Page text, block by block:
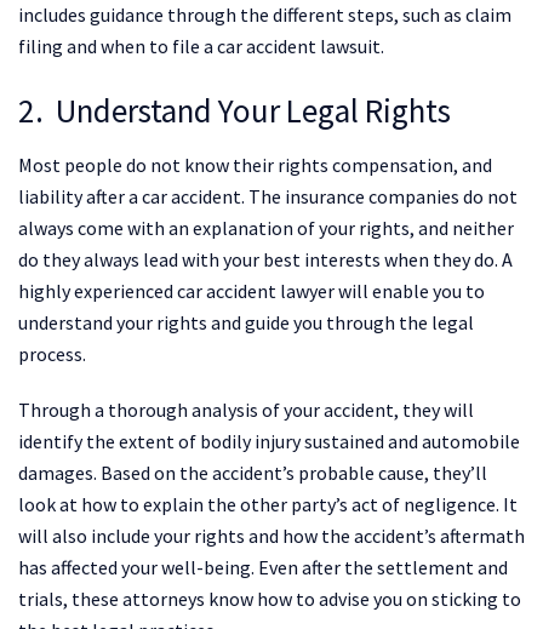
includes guidance through the different steps, such as claim
filing and when to file a car accident lawsuit.
2. Understand Your Legal Rights
Most people do not know their rights compensation, and
liability after a car accident. The insurance companies do not
always come with an explanation of your rights, and neither
do they always lead with your best interests when they do. A
highly experienced car accident lawyer will enable you to
understand your rights and guide you through the legal
process.
Through a thorough analysis of your accident, they will
identify the extent of bodily injury sustained and automobile
damages. Based on the accident’s probable cause, they’ll
look at how to explain the other party’s act of negligence. It
will also include your rights and how the accident’s aftermath
has affected your well-being. Even after the settlement and
trials, these attorneys know how to advise you on sticking to